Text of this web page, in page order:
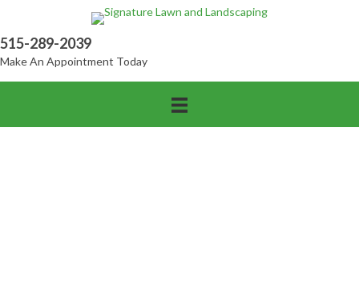
515-289-2039
Make An Appointment Today